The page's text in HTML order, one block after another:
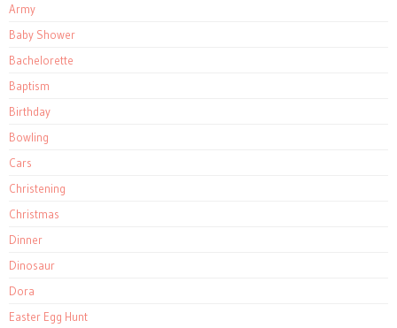
Army
Baby Shower
Bachelorette
Baptism
Birthday
Bowling
Cars
Christening
Christmas
Dinner
Dinosaur
Dora
Easter Egg Hunt